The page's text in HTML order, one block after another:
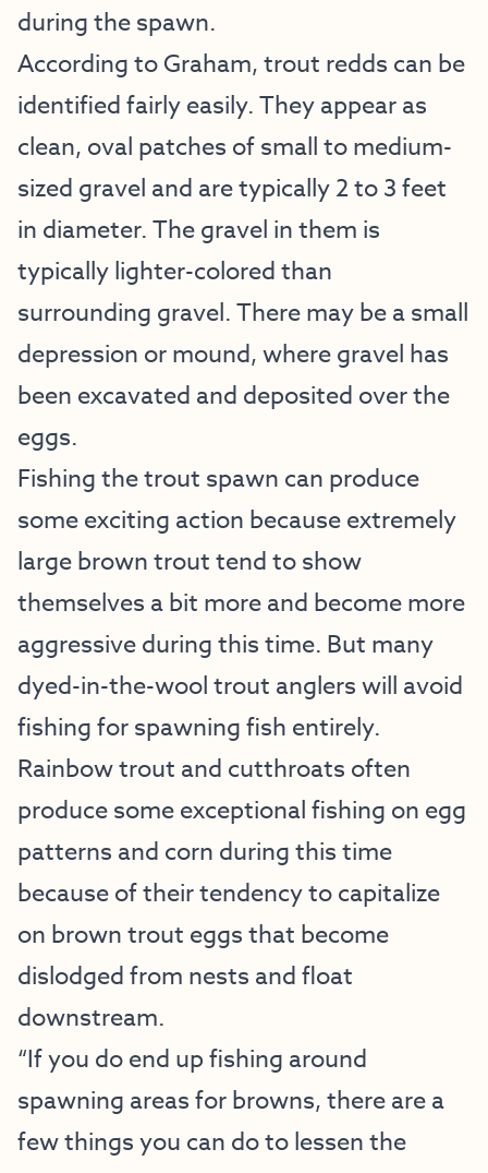
during the spawn.
According to Graham, trout redds can be
identified fairly easily. They appear as
clean, oval patches of small to medium-
sized gravel and are typically 2 to 3 feet
in diameter. The gravel in them is
typically lighter-colored than
surrounding gravel. There may be a small
depression or mound, where gravel has
been excavated and deposited over the
eggs.
Fishing the trout spawn can produce
some exciting action because extremely
large brown trout tend to show
themselves a bit more and become more
aggressive during this time. But many
dyed-in-the-wool trout anglers will avoid
fishing for spawning fish entirely.
Rainbow trout and cutthroats often
produce some exceptional fishing on egg
patterns and corn during this time
because of their tendency to capitalize
on brown trout eggs that become
dislodged from nests and float
downstream.
“If you do end up fishing around
spawning areas for browns, there are a
few things you can do to lessen the